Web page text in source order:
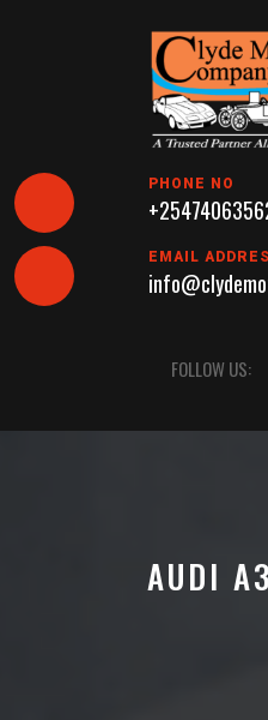
PHONE NO
EMAIL
Button
FOLLOW US:
AUDI